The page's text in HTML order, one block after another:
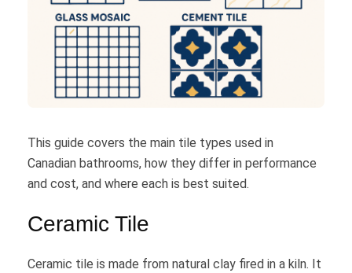
This guide covers the main tile types used in
Canadian bathrooms, how they differ in performance
and cost, and where each is best suited.
Ceramic Tile
Ceramic tile is made from natural clay fired in a kiln. It